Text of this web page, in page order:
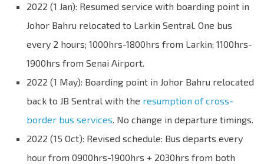
2022 (1 Jan): Resumed service with boarding point in
Johor Bahru relocated to Larkin Sentral. One bus
every 2 hours; 1000hrs-1800hrs from Larkin; 1100hrs-
1900hrs from Senai Airport.
2022 (1 May): Boarding point in Johor Bahru relocated
back to JB Sentral with the resumption of cross-
border bus services. No change in departure timings.
2022 (15 Oct): Revised schedule: Bus departs every
hour from 0900hrs-1900hrs + 2030hrs from both